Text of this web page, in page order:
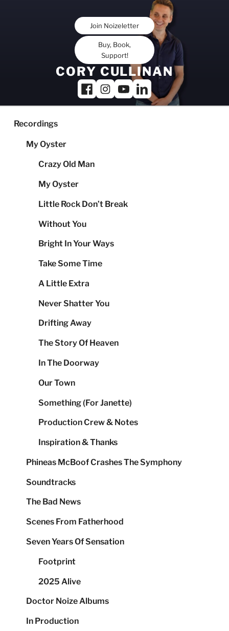
Join Noizeletter
Buy, Book,
Support!
CORY CULLINAN
Recordings
My Oyster
Crazy Old Man
My Oyster
Little Rock Don’t Break
Without You
Bright In Your Ways
Take Some Time
A Little Extra
Never Shatter You
Drifting Away
The Story Of Heaven
In The Doorway
Our Town
Something (For Janette)
Production Crew & Notes
Inspiration & Thanks
Phineas McBoof Crashes The Symphony
Soundtracks
The Bad News
Scenes From Fatherhood
Seven Years Of Sensation
Footprint
2025 Alive
Doctor Noize Albums
In Production